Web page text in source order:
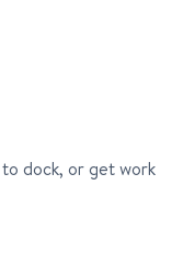
dock, or get work